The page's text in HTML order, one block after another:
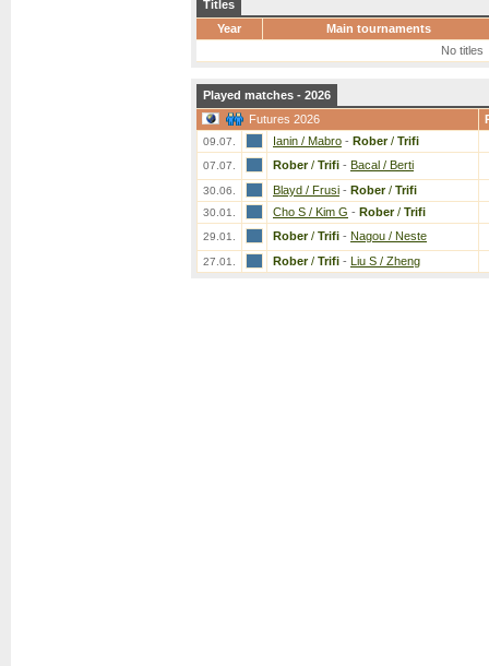
Titles
Year
Main tournaments
No titles
Played matches - 2026
Futures 2026
09.07. Ianin / Mabro - Rober/ Trifi
07.07. Rober/ Trifi - Bacal / Berti
30.06. Blayd / Frusi - Rober/ Trifi
30.01. Cho S / Kim G - Rober/ Trifi
29.01. Rober/ Trifi - Nagou / Neste
27.01. Rober/ Trifi - Liu S / Zheng